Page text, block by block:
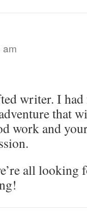
am
writer. I
that
work and
all looking